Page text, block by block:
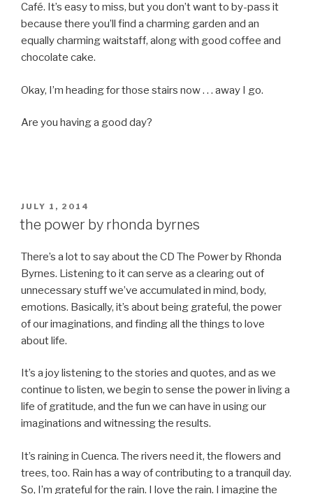
Café. It’s easy to miss, but you don’t want to by-pass it
because there you’ll find a charming garden and an
equally charming waitstaff, along with good coffee and
chocolate cake.
Okay, I’m heading for those stairs now . . . away I go.
Are you having a good day?
POSTED
ON
JULY 1, 2014
the power by rhonda byrnes
There’s a lot to say about the CD The Power by Rhonda
Byrnes. Listening to it can serve as a clearing out of
unnecessary stuff we’ve accumulated in mind, body,
emotions. Basically, it’s about being grateful, the power
of our imaginations, and finding all the things to love
about life.
It’s a joy listening to the stories and quotes, and as we
continue to listen, we begin to sense the power in living a
life of gratitude, and the fun we can have in using our
imaginations and witnessing the results.
It’s raining in Cuenca. The rivers need it, the flowers and
trees, too. Rain has a way of contributing to a tranquil day.
So, I’m grateful for the rain. I love the rain. I imagine the